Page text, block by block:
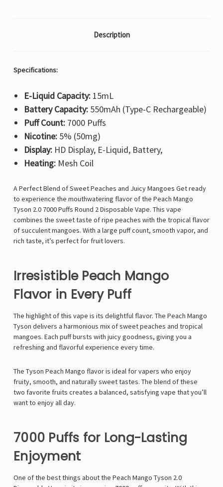
Description
Specifications:
E-Liquid Capacity:15mL
Battery Capacity:550mAh (Type-C Rechargeable)
Puff Count:7000 Puffs
Nicotine:5% (50mg)
Display:HD Display, E-Liquid, Battery,
Heating:Mesh Coil
A Perfect Blend of Sweet Peaches and Juicy Mangoes Get ready
to experience the mouthwatering flavor of the Peach Mango
Tyson 2.0 7000 Puffs Round 2 Disposable Vape. This vape
combines the sweet taste of ripe peaches with the tropical flavor
of succulent mangoes. With a large puff count, smooth vapor, and
rich taste, it’s perfect for fruit lovers.
Irresistible Peach Mango
Flavor in Every Puff
The highlight of this vape is its delightful flavor. The Peach Mango
Tyson delivers a harmonious mix of sweet peaches and tropical
mangoes. Each puff bursts with juicy goodness, giving you a
refreshing and flavorful experience every time.
The Tyson Peach Mango flavor is ideal for vapers who enjoy
fruity, smooth, and naturally sweet tastes. The blend of these
two favorite fruits creates a balanced, satisfying vape that you’ll
want to enjoy all day.
7000 Puffs for Long-Lasting
Enjoyment
One of the best things about the Peach Mango Tyson 2.0